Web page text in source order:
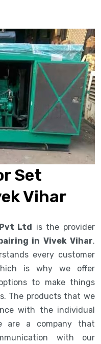
Set
Vihar
Ltd is the provider
in Vivek Vihar.
every customer
is why we offer
to make things
The products that we
with the individual
are a company that
with our